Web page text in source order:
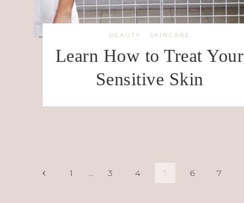
BEAUTY · SKINCARE
Learn How to Treat Your
Sensitive Skin
Page
Previous
1 3 4 5 6 7